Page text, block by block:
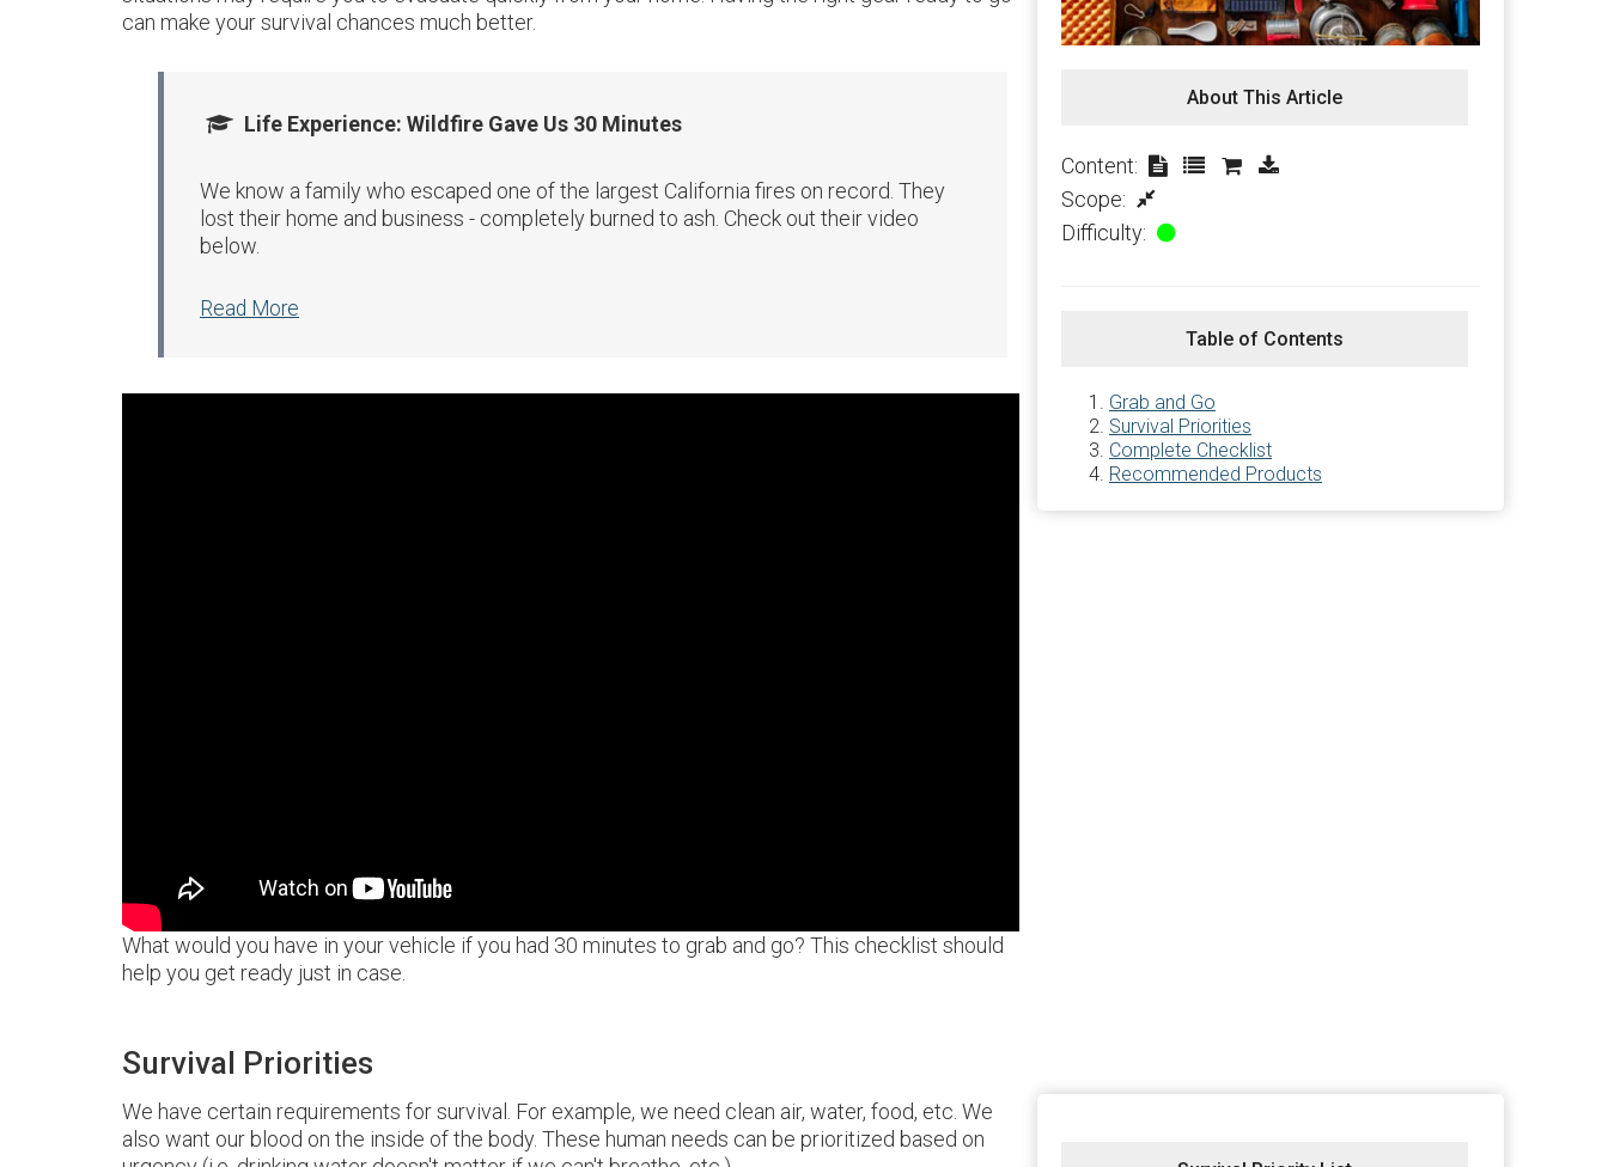
can make your survival chances much better.
Life Experience: Wildfire Gave Us 30 Minutes
We know a family who escaped one of the largest California fires on record. They
lost their home and business - completely burned to ash. Check out their video
below.
Read More
What would you have in your vehicle if you had 30 minutes to grab and go? This checklist should
help you get ready just in case.
About This Article
Content:
Scope:
Difficulty:
Table of Contents
Grab and Go
Survival Priorities
Complete Checklist
Recommended Products
Survival Priorities
We have certain requirements for survival. For example, we need clean air, water, food, etc. We
also want our blood on the inside of the body. These human needs can be prioritized based on